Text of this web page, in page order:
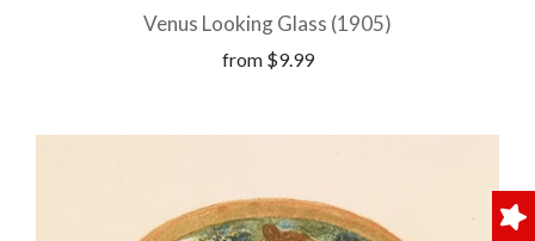
Venus Looking Glass (1905)
from $9.99